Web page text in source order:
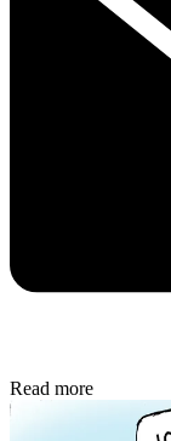
Read more